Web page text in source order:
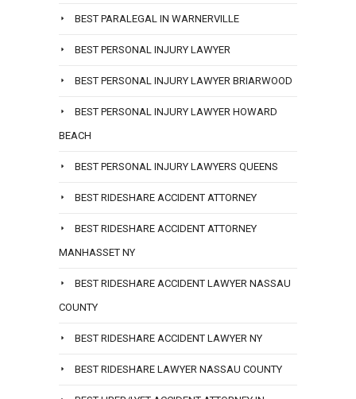
BEST PARALEGAL IN WARNERVILLE
BEST PERSONAL INJURY LAWYER
BEST PERSONAL INJURY LAWYER BRIARWOOD
BEST PERSONAL INJURY LAWYER HOWARD
BEACH
BEST PERSONAL INJURY LAWYERS QUEENS
BEST RIDESHARE ACCIDENT ATTORNEY
BEST RIDESHARE ACCIDENT ATTORNEY
MANHASSET NY
BEST RIDESHARE ACCIDENT LAWYER NASSAU
COUNTY
BEST RIDESHARE ACCIDENT LAWYER NY
BEST RIDESHARE LAWYER NASSAU COUNTY